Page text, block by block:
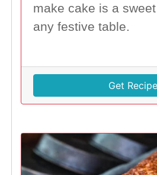
make cake is a
any festive table.
Get Recipe